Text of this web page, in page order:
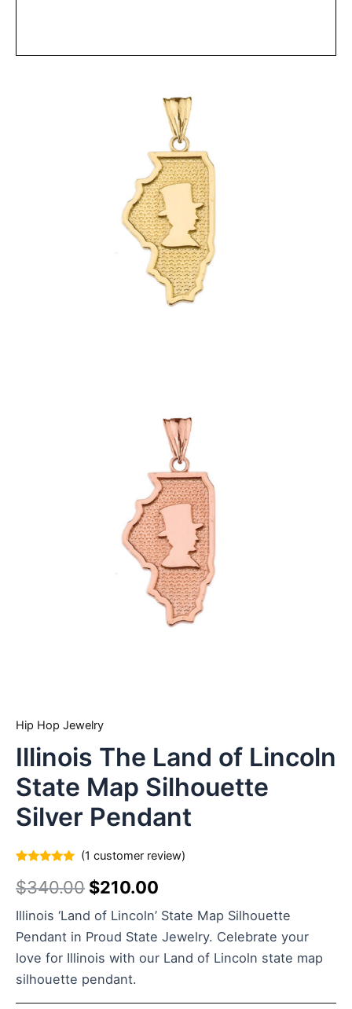
Hip Hop Jewelry
Illinois The Land of Lincoln
State Map Silhouette
Silver Pendant
out of 5
based on
rating
(1 customer review)
$340.00 $210.00
Illinois ‘Land of Lincoln’ State Map Silhouette
Pendant in Proud State Jewelry. Celebrate your
love for Illinois with our Land of Lincoln state map
silhouette pendant.